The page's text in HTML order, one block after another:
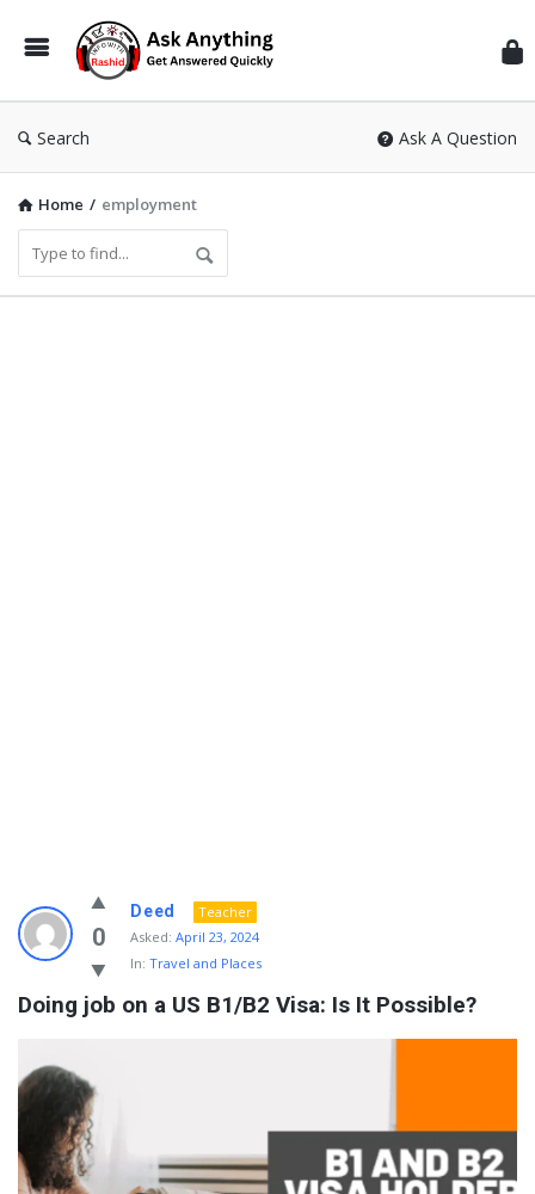
Search Ask A Question
Home / employment
Info
With
Rashid
Latest
0
Deed
Teacher
Asked: April 23, 2024
In: Travel and Places
Doing job on a US B1/B2 Visa: Is It Possible?